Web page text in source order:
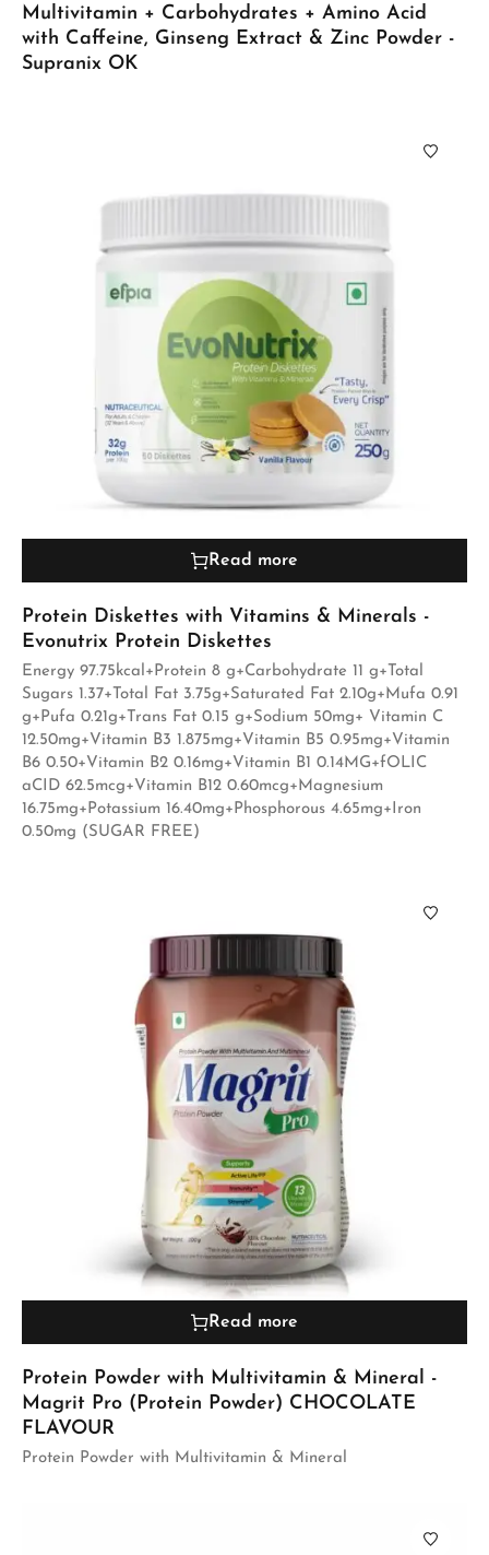
Multivitamin + Carbohydrates + Amino Acid
with Caffeine, Ginseng Extract & Zinc Powder -
Supranix OK
Read more
Protein Diskettes with Vitamins & Minerals -
Evonutrix Protein Diskettes
Energy 97.75kcal+Protein 8 g+Carbohydrate 11 g+Total
Sugars 1.37+Total Fat 3.75g+Saturated Fat 2.10g+Mufa 0.91
g+Pufa 0.21g+Trans Fat 0.15 g+Sodium 50mg+ Vitamin C
12.50mg+Vitamin B3 1.875mg+Vitamin B5 0.95mg+Vitamin
B6 0.50+Vitamin B2 0.16mg+Vitamin B1 0.14MG+fOLIC
aCID 62.5mcg+Vitamin B12 0.60mcg+Magnesium
16.75mg+Potassium 16.40mg+Phosphorous 4.65mg+Iron
0.50mg (SUGAR FREE)
Read more
Protein Powder with Multivitamin & Mineral -
Magrit Pro (Protein Powder) CHOCOLATE
FLAVOUR
Protein Powder with Multivitamin & Mineral